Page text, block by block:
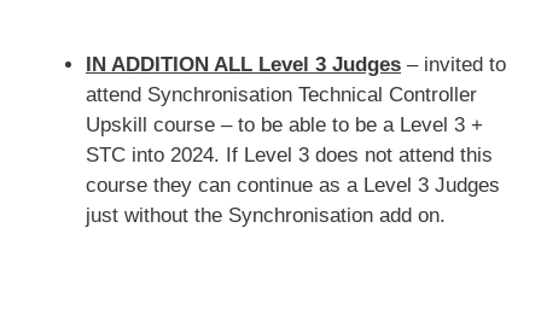
IN ADDITION ALL Level 3 Judges – invited to
attend Synchronisation Technical Controller
Upskill course – to be able to be a Level 3 +
STC into 2024. If Level 3 does not attend this
course they can continue as a Level 3 Judges
just without the Synchronisation add on.